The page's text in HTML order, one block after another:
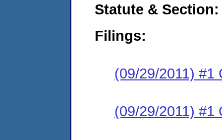
Statute & Section:
Filings:
(09/29/2011) #1
(09/29/2011) #1